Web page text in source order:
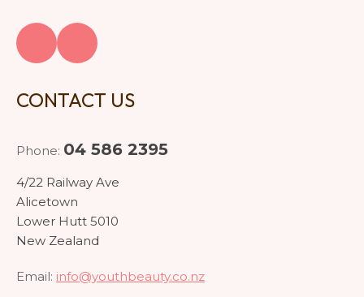
CONTACT US
Phone: 04 586 2395
4/22 Railway Ave
Alicetown
Lower Hutt 5010
New Zealand
Email: info@youthbeauty.co.nz